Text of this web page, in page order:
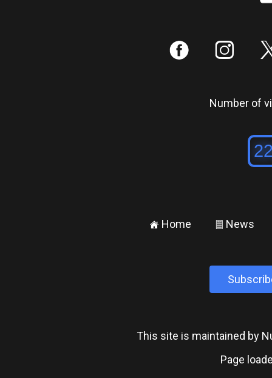
: ;
Number of
± Home ² News
This site is maintained by
Page